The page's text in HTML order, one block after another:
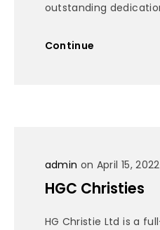
outstanding
Continue
admin on April 15, 2022
HGC Christies
HG Christie Ltd is a